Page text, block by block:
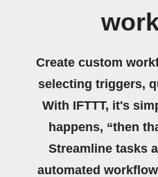
Create custom
selecting triggers,
With IFTTT, it's
happens, “then
Streamline tasks
automated